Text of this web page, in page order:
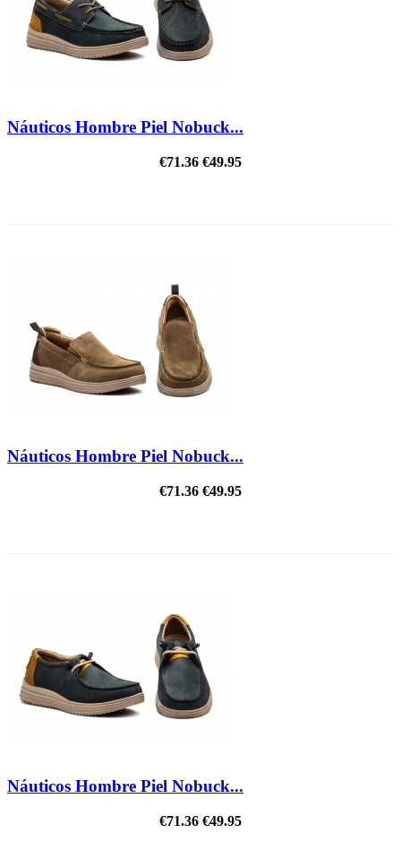
Náuticos Hombre Piel Nobuck...
€71.36 €49.95
Náuticos Hombre Piel Nobuck...
€71.36 €49.95
Náuticos Hombre Piel Nobuck...
€71.36 €49.95